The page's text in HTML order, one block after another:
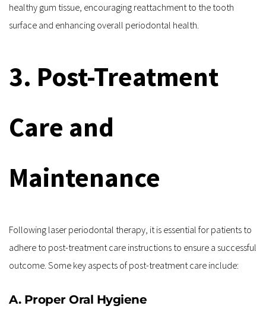
healthy gum tissue, encouraging reattachment to the tooth
surface and enhancing overall periodontal health.
3. Post-Treatment
Care and
Maintenance
Following laser periodontal therapy, it is essential for patients to
adhere to post-treatment care instructions to ensure a successful
outcome. Some key aspects of post-treatment care include:
A. Proper Oral Hygiene